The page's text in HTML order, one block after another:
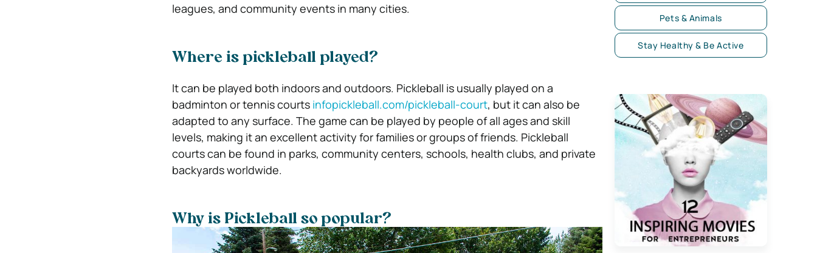
leagues, and community events in many cities.
Where is pickleball played?
It can be played both indoors and outdoors. Pickleball is usually played on a
badminton or tennis courts infopickleball.com/pickleball-court, but it can also be
adapted to any surface. The game can be played by people of all ages and skill
levels, making it an excellent activity for families or groups of friends. Pickleball
courts can be found in parks, community centers, schools, health clubs, and private
backyards worldwide.
Why is Pickleball so popular?
Pets & Animals
Stay Healthy & Be Active